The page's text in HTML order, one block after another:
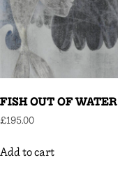
FISH OUT OF WATER
£195.00
Add to cart